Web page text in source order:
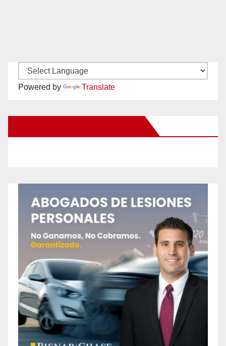
Powered by Translate